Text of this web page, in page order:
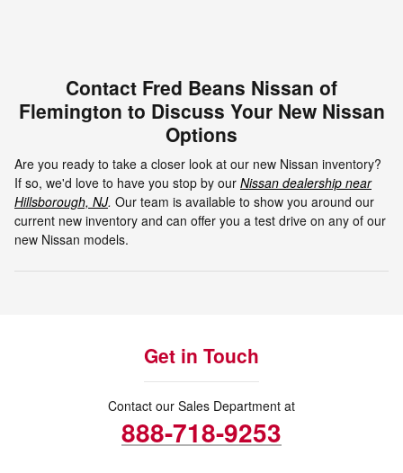
Contact Fred Beans Nissan of
Flemington to Discuss Your New Nissan
Options
Are you ready to take a closer look at our new Nissan inventory?
If so, we'd love to have you stop by our Nissan dealership near
Hillsborough, NJ. Our team is available to show you around our
current new inventory and can offer you a test drive on any of our
new Nissan models.
Get in Touch
Contact our Sales Department at
888-718-9253